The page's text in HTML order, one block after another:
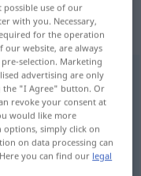
Verb,
possible use of our
with you. Necessary,
for the operation
our website, are always
selection. Marketing
advertising are only
the "I Agree" button. Or
revoke your consent at
would like more
simply click on
on data processing can
you can find our legal